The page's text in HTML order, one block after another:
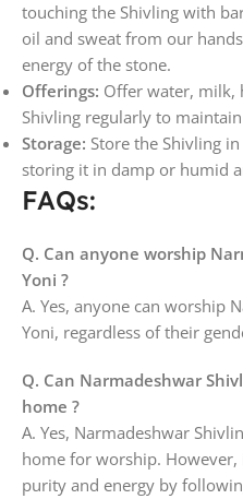
touching the Shivling with
oil and sweat from our
energy of the stone.
Offerings: Offer water, milk,
Shivling regularly to
Storage: Store the Shivling
storing it in damp or humid
FAQs:
Q. Can anyone worship
Yoni ?
A. Yes, anyone can worship
Yoni, regardless of their
Q. Can Narmadeshwar
home ?
A. Yes, Narmadeshwar
home for worship.
purity and energy by